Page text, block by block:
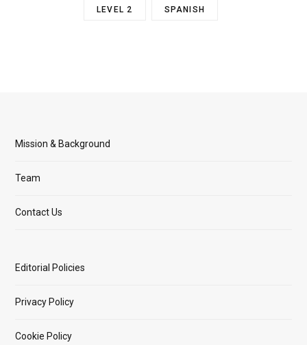
LEVEL 2 SPANISH
Mission & Background
Team
Contact Us
Editorial Policies
Privacy Policy
Cookie Policy